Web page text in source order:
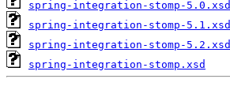
spring-integration-stomp-5.0.xsd
spring-integration-stomp-5.1.xsd
spring-integration-stomp-5.2.xsd
spring-integration-stomp.xsd